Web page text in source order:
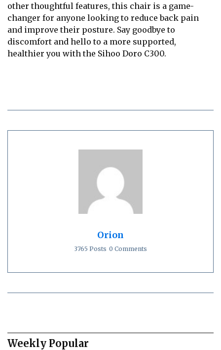
other thoughtful features, this chair is a game-
changer for anyone looking to reduce back pain
and improve their posture. Say goodbye to
discomfort and hello to a more supported,
healthier you with the Sihoo Doro C300.
Orion
3765 Posts 0 Comments
Weekly Popular